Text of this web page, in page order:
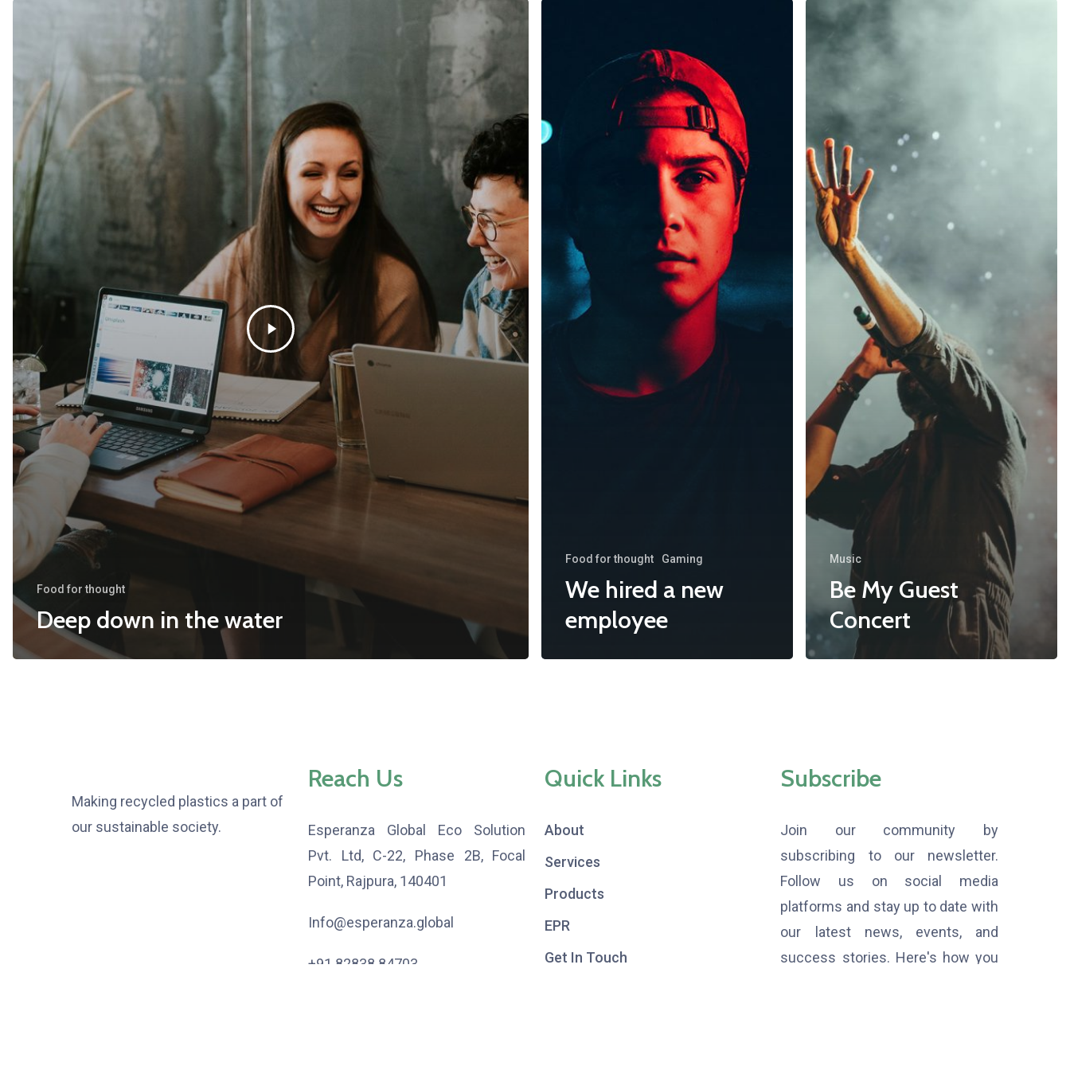
Food for thought
Deep down in the water
Food for thought Gaming
We hired a new
employee
Music
Be My Guest
Concert
Making recycled plastics a part of
our sustainable society.
Reach Us
Esperanza Global Eco Solution
Pvt. Ltd, C-22, Phase 2B, Focal
Point, Rajpura, 140401
Info@esperanza.global
+91 82838 84703
Quick Links
About
Services
Products
EPR
Get In Touch
Subscribe
Join our community by
subscribing to our newsletter.
Follow us on social media
platforms and stay up to date with
our latest news, events, and
success stories. Here's how you